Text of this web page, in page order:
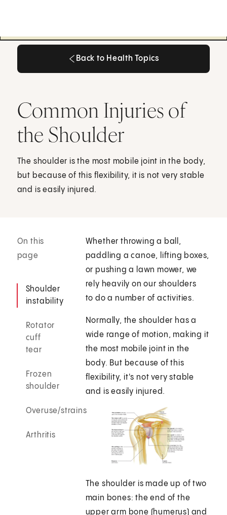
Back to Health Topics
Common Injuries of
the Shoulder
The shoulder is the most mobile joint in the body,
but because of this flexibility, it is not very stable
and is easily injured.
On this
page
Shoulder
instability
Rotator
cuff
tear
Frozen
shoulder
Overuse/strains
Arthritis
Whether throwing a ball,
paddling a canoe, lifting boxes,
or pushing a lawn mower, we
rely heavily on our shoulders
to do a number of activities.
Normally, the shoulder has a
wide range of motion, making it
the most mobile joint in the
body. But because of this
flexibility, it's not very stable
and is easily injured.
The shoulder is made up of two
main bones: the end of the
upper arm bone (humerus) and